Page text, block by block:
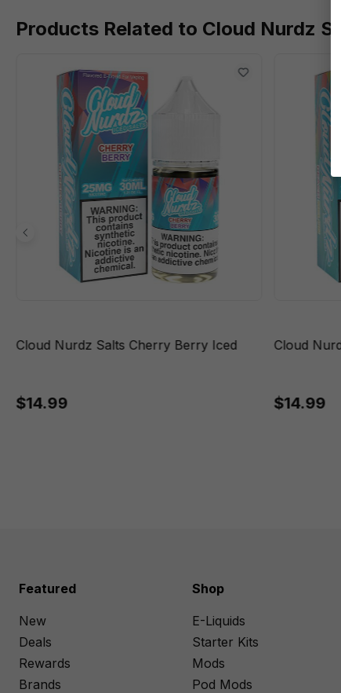
Products Related to Cloud Nurdz
Cloud Nurdz Salts Cherry Berry Iced
$14.99
Cloud
$14.99
Featured
New
Deals
Rewards
Brands
Shop
E-Liquids
Starter Kits
Mods
Pod Mods